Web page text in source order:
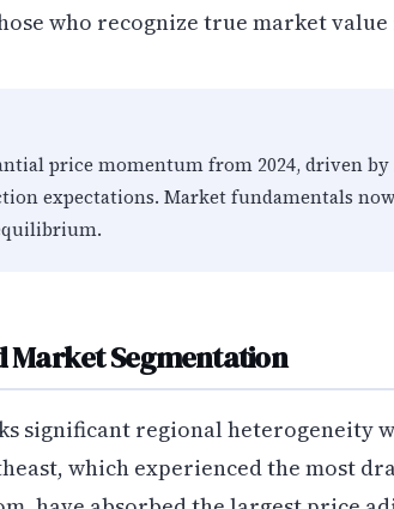
who recognize true market
price momentum from 2024, driven
expectations. Market fundamentals
Market Segmentation
significant regional heterogeneity
which experienced the most